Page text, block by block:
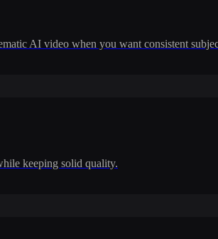
AI video when you want consistent
keeping solid quality.